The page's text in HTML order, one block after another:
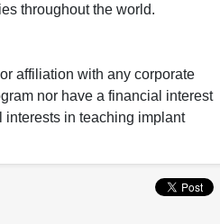
throughout the world.
affiliation with any corporate
nor have a financial interest
interests in teaching implant